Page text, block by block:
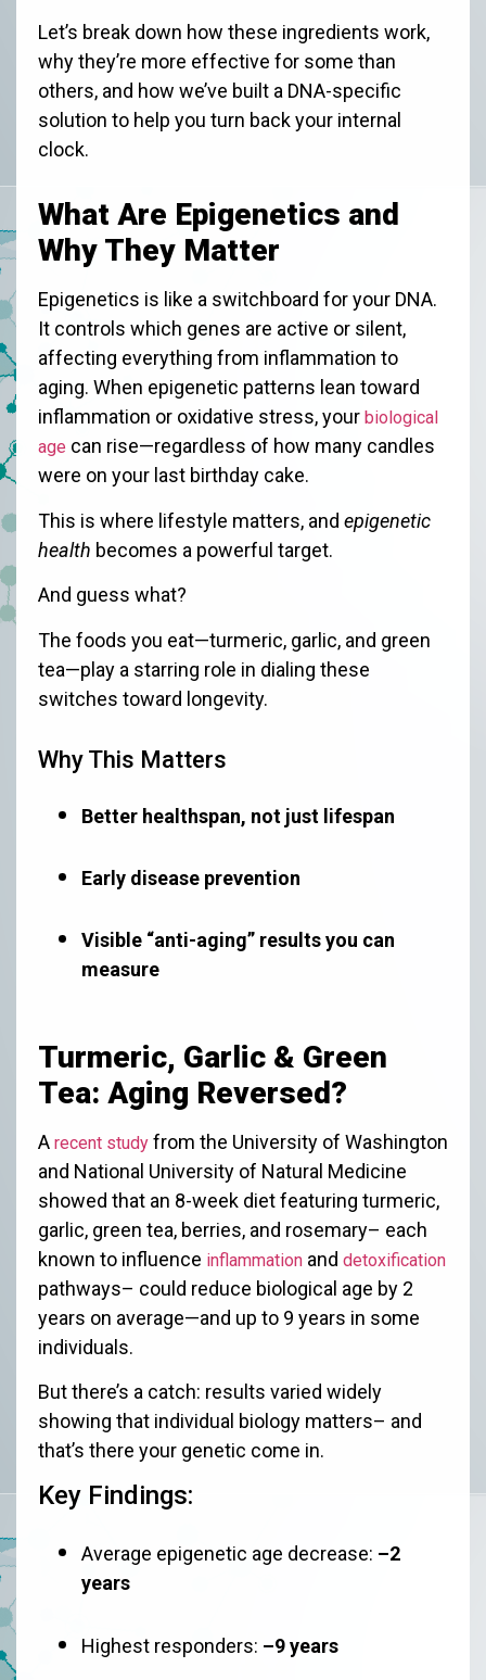
Let’s break down how these ingredients work,
why they’re more effective for some than
others, and how we’ve built a DNA-specific
solution to help you turn back your internal
clock.
What Are Epigenetics and
Why They Matter
Epigenetics is like a switchboard for your DNA.
It controls which genes are active or silent,
affecting everything from inflammation to
aging. When epigenetic patterns lean toward
inflammation or oxidative stress, your biological
age can rise—regardless of how many candles
were on your last birthday cake.
This is where lifestyle matters, and epigenetic
health becomes a powerful target.
And guess what?
The foods you eat—turmeric, garlic, and green
tea—play a starring role in dialing these
switches toward longevity.
Why This Matters
Better healthspan, not just lifespan
Early disease prevention
Visible “anti-aging” results you can
measure
Turmeric, Garlic & Green
Tea: Aging Reversed?
A recent study from the University of Washington
and National University of Natural Medicine
showed that an 8-week diet featuring turmeric,
garlic, green tea, berries, and rosemary– each
known to influence inflammation and detoxification
pathways– could reduce biological age by 2
years on average—and up to 9 years in some
individuals.
But there’s a catch: results varied widely
showing that individual biology matters– and
that’s there your genetic come in.
Key Findings:
Average epigenetic age decrease: –2
years
Highest responders: –9 years